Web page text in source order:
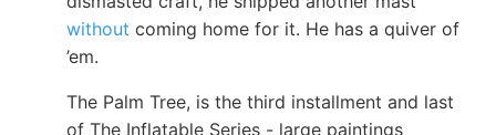
without coming home for it. He has a quiver of
’em.
The Palm Tree, is the third installment and last
of The Inflatable Series - large paintings